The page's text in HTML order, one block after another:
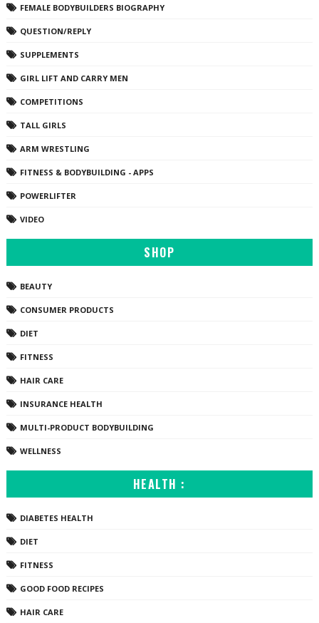
FEMALE BODYBUILDERS BIOGRAPHY
QUESTION/REPLY
SUPPLEMENTS
GIRL LIFT AND CARRY MEN
COMPETITIONS
TALL GIRLS
ARM WRESTLING
FITNESS & BODYBUILDING - APPS
POWERLIFTER
VIDEO
SHOP
BEAUTY
CONSUMER PRODUCTS
DIET
FITNESS
HAIR CARE
INSURANCE HEALTH
MULTI-PRODUCT BODYBUILDING
WELLNESS
HEALTH :
DIABETES HEALTH
DIET
FITNESS
GOOD FOOD RECIPES
HAIR CARE